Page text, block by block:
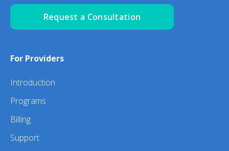
Request a Consultation
For Providers
Introduction
Programs
Billing
Support